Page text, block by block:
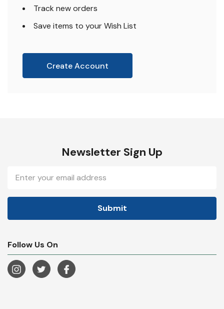
Track new orders
Save items to your Wish List
Create Account
Newsletter Sign Up
Address
Follow Us On